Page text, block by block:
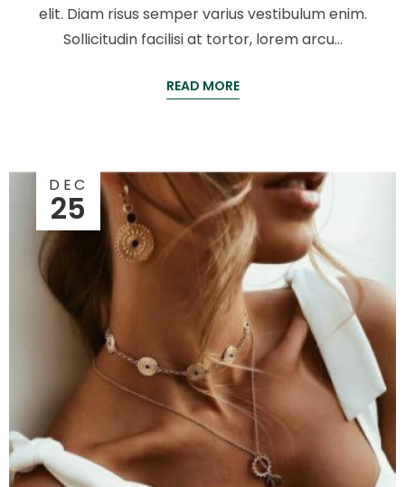
elit. Diam risus semper varius vestibulum enim.
Sollicitudin facilisi at tortor, lorem arcu…
READ MORE
DEC
25